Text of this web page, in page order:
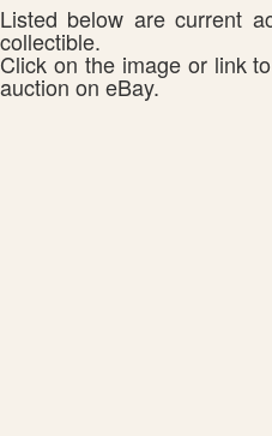
Listed below are current
collectible.
Click on the image or link
auction on eBay.